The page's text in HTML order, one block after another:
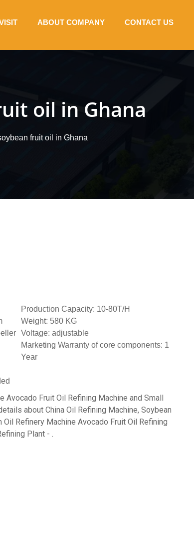
ABOUT COMPANY CONTACT US
oil in Ghana
fruit oil in Ghana
Production Capacity: 10-80T/H
Weight: 580 KG
Voltage: adjustable
Marketing Warranty of core components: 1
Year
Fruit Oil Refining Machine and Small
about China Oil Refining Machine, Soybean
Refinery Machine Avocado Fruit Oil Refining
Plant - .